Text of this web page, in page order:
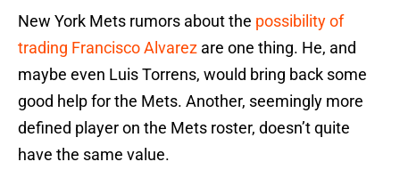
New York Mets rumors about the possibility of
trading Francisco Alvarez are one thing. He, and
maybe even Luis Torrens, would bring back some
good help for the Mets. Another, seemingly more
defined player on the Mets roster, doesn’t quite
have the same value.